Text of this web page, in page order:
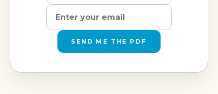
SEND ME THE PDF